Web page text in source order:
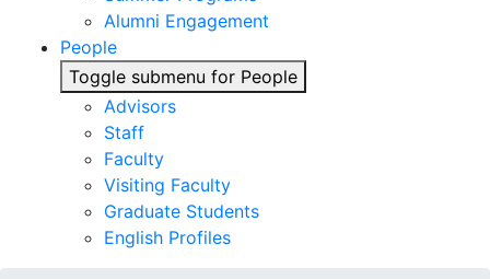
Alumni Engagement
People
Toggle submenu for People
Advisors
Staff
Faculty
Visiting Faculty
Graduate Students
English Profiles